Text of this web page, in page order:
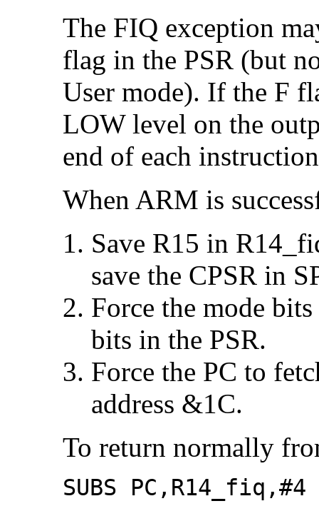
The FIQ exception
flag in the PSR (but
User mode). If the F
LOW level on the
end of each
When ARM is
Save R15 in
save the CPSR in
Force the mode
bits in the PSR.
Force the PC to
address &1C.
To return normally
SUBS PC,R14_fiq,#4